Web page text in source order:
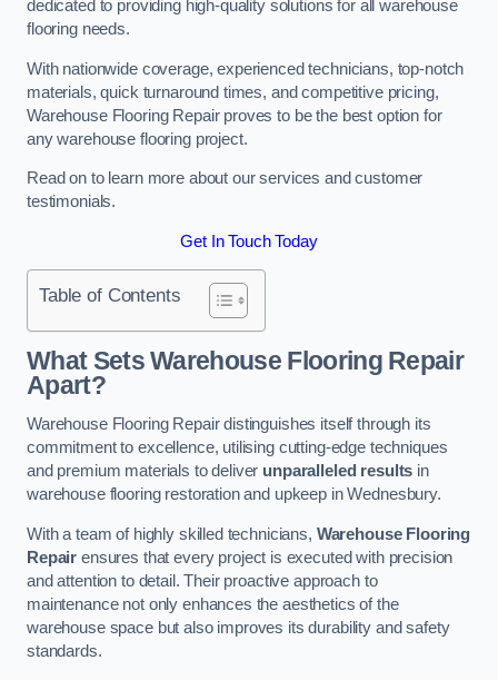
dedicated to providing high-quality solutions for all warehouse
flooring needs.
With nationwide coverage, experienced technicians, top-notch
materials, quick turnaround times, and competitive pricing,
Warehouse Flooring Repair proves to be the best option for
any warehouse flooring project.
Read on to learn more about our services and customer
testimonials.
Get In Touch Today
Table of Contents
What Sets Warehouse Flooring Repair
Apart?
Warehouse Flooring Repair distinguishes itself through its
commitment to excellence, utilising cutting-edge techniques
and premium materials to deliver unparalleled results in
warehouse flooring restoration and upkeep in Wednesbury.
With a team of highly skilled technicians, Warehouse Flooring
Repair ensures that every project is executed with precision
and attention to detail. Their proactive approach to
maintenance not only enhances the aesthetics of the
warehouse space but also improves its durability and safety
standards.